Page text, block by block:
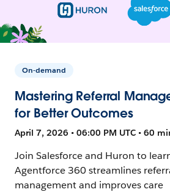
On-demand
Mastering Referral
for Better Outcomes
April 7, 2026 • 06:00 PM UTC • 60
Join Salesforce and Huron to
Agentforce 360 streamlines
management and improves care